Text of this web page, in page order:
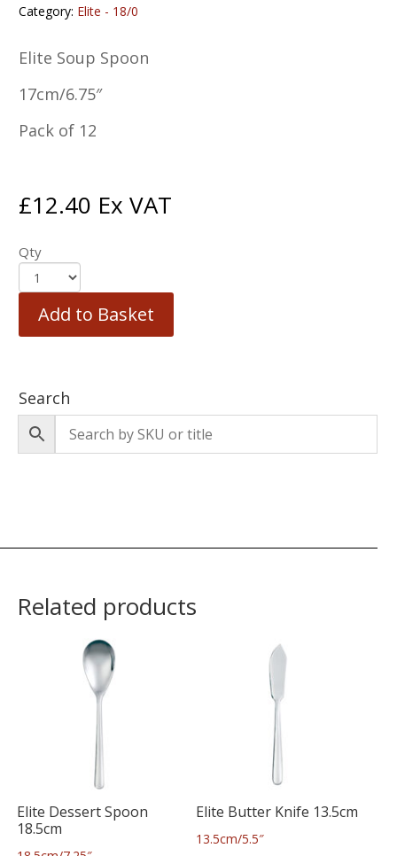
Category: Elite - 18/0
Elite Soup Spoon
17cm/6.75″
Pack of 12
£12.40 Ex VAT
Qty
Add to Basket
Search
Related products
Elite Dessert Spoon
18.5cm
Elite Butter Knife 13.5cm
13.5cm/5.5″